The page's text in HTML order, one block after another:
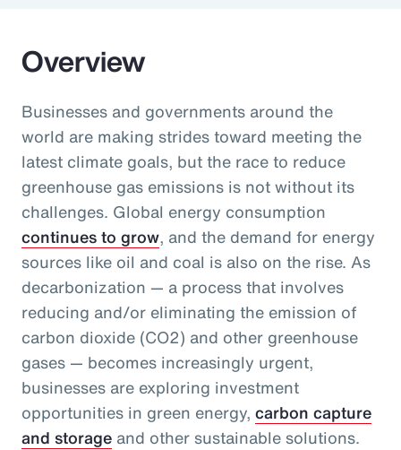
Overview
Businesses and governments around the
world are making strides toward meeting the
latest climate goals, but the race to reduce
greenhouse gas emissions is not without its
challenges. Global energy consumption
continues to grow, and the demand for energy
sources like oil and coal is also on the rise. As
decarbonization — a process that involves
reducing and/or eliminating the emission of
carbon dioxide (CO2) and other greenhouse
gases — becomes increasingly urgent,
businesses are exploring investment
opportunities in green energy, carbon capture
and storage and other sustainable solutions.